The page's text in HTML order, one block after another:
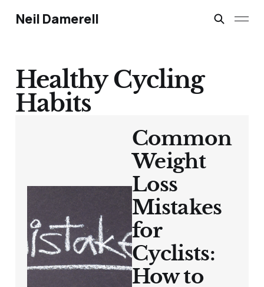
Neil Damerell
Healthy Cycling
Habits
Common
Weight
Loss
Mistakes
for
Cyclists:
How to